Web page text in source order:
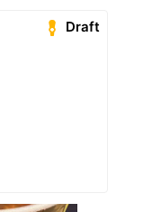
Draft